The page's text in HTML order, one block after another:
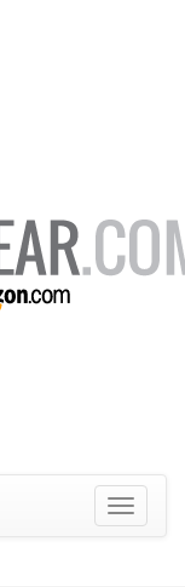
Toggle